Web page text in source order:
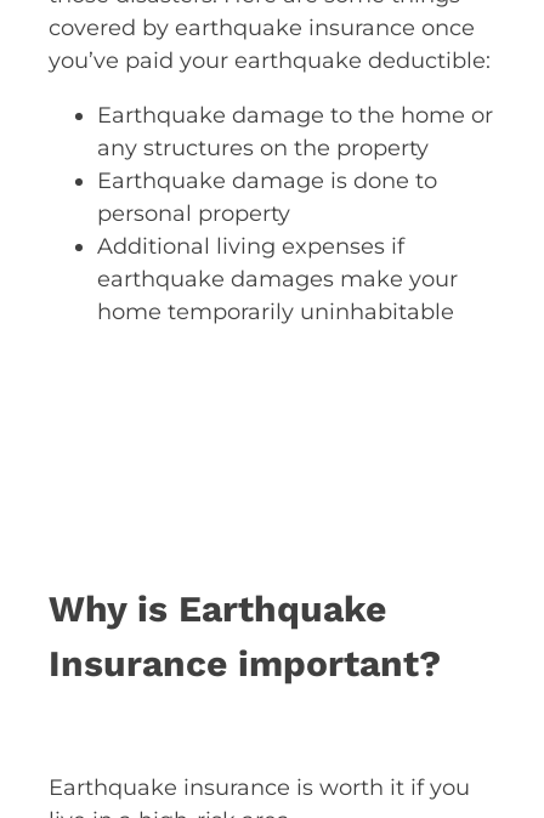
covered by earthquake insurance once
you’ve paid your earthquake deductible:
Earthquake damage to the home or
any structures on the property
Earthquake damage is done to
personal property
Additional living expenses if
earthquake damages make your
home temporarily uninhabitable
Why is Earthquake
Insurance important?
Earthquake insurance is worth it if you